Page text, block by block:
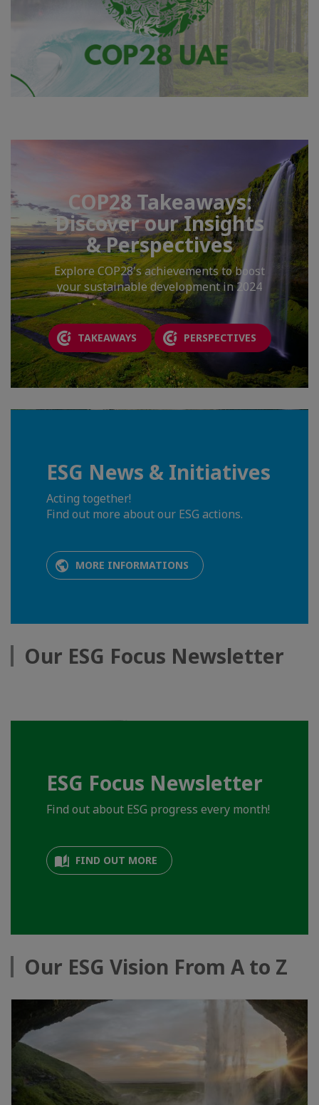
COP28 Takeaways:
Discover our Insights
& Perspectives
Explore COP28's achievements to boost
your sustainable development in 2024
TAKEAWAYS PERSPECTIVES
ESG News & Initiatives
Acting together!
Find out more about our ESG actions.
MORE INFORMATIONS
Our ESG Focus Newsletter
ESG Focus Newsletter
Find out about ESG progress every month!
FIND OUT MORE
Our ESG Vision From A to Z